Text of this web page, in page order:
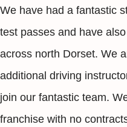
We have had a fantastic
test passes and have
across north Dorset. We
additional driving
join our fantastic team.
franchise with no